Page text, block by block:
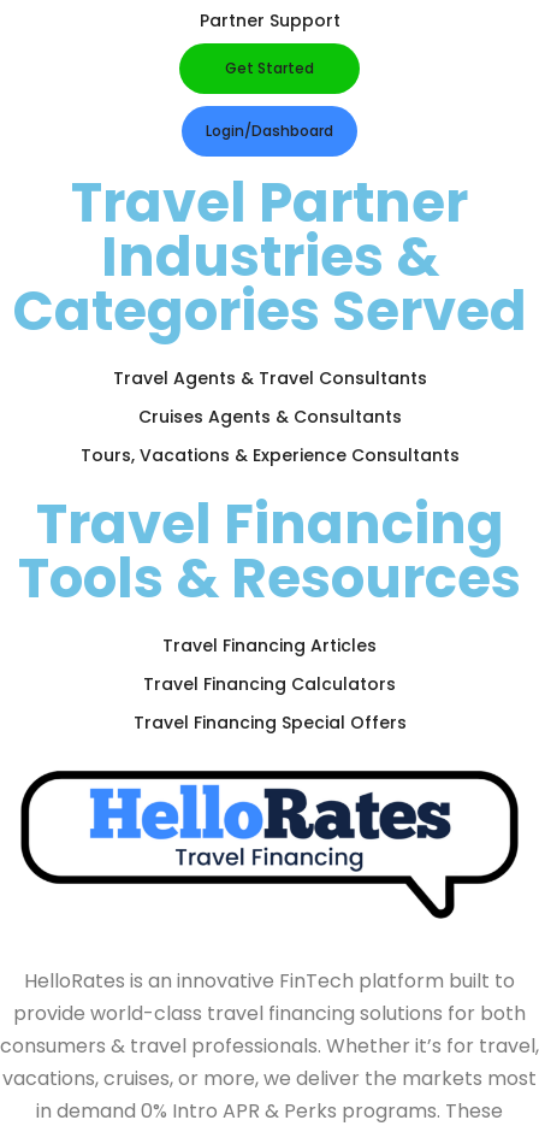
Partner Support
Get Started
Login/Dashboard
Travel Partner
Industries &
Categories Served
Travel Agents & Travel Consultants
Cruises Agents & Consultants
Tours, Vacations & Experience Consultants
Travel Financing
Tools & Resources
Travel Financing Articles
Travel Financing Calculators
Travel Financing Special Offers
HelloRates is an innovative FinTech platform built to
provide world-class travel financing solutions for both
consumers & travel professionals. Whether it’s for travel,
vacations, cruises, or more, we deliver the markets most
in demand 0% Intro APR & Perks programs. These